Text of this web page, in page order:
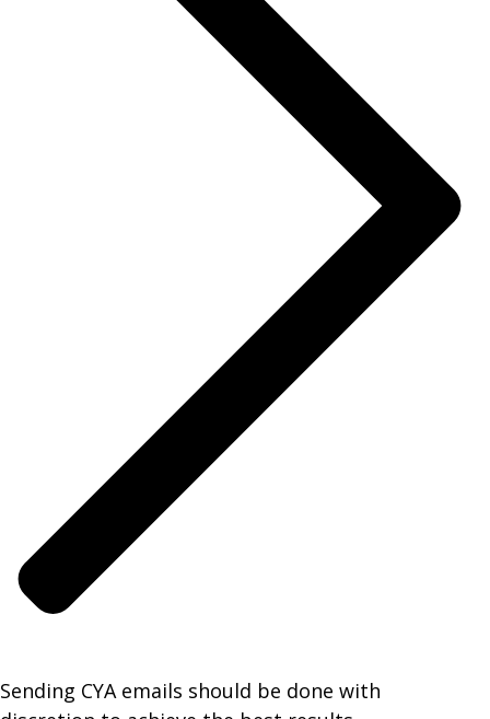
Sending CYA emails should be done with